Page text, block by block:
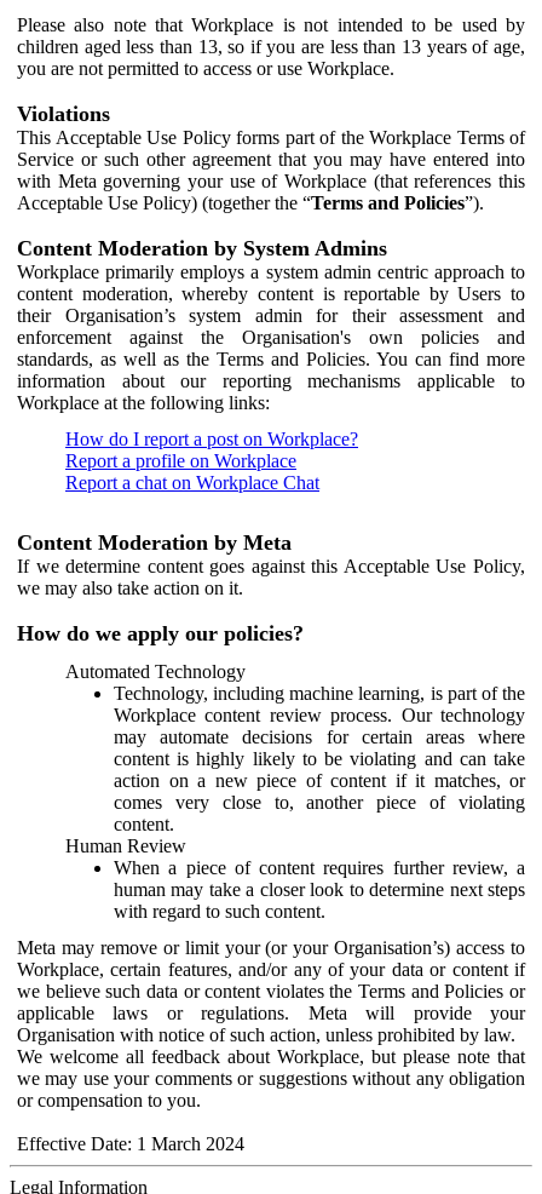
Please also note that Workplace is not intended to be used by
children aged less than 13, so if you are less than 13 years of age,
you are not permitted to access or use Workplace.
Violations
This Acceptable Use Policy forms part of the Workplace Terms of
Service or such other agreement that you may have entered into
with Meta governing your use of Workplace (that references this
Acceptable Use Policy) (together the “Terms and Policies”).
Content Moderation by System Admins
Workplace primarily employs a system admin centric approach to
content moderation, whereby content is reportable by Users to
their Organisation’s system admin for their assessment and
enforcement against the Organisation's own policies and
standards, as well as the Terms and Policies. You can find more
information about our reporting mechanisms applicable to
Workplace at the following links:
How do I report a post on Workplace?
Report a profile on Workplace
Report a chat on Workplace Chat
Content Moderation by Meta
If we determine content goes against this Acceptable Use Policy,
we may also take action on it.
How do we apply our policies?
Automated Technology
Technology, including machine learning, is part of the
Workplace content review process. Our technology
may automate decisions for certain areas where
content is highly likely to be violating and can take
action on a new piece of content if it matches, or
comes very close to, another piece of violating
content.
Human Review
When a piece of content requires further review, a
human may take a closer look to determine next steps
with regard to such content.
Meta may remove or limit your (or your Organisation’s) access to
Workplace, certain features, and/or any of your data or content if
we believe such data or content violates the Terms and Policies or
applicable laws or regulations. Meta will provide your
Organisation with notice of such action, unless prohibited by law.
We welcome all feedback about Workplace, but please note that
we may use your comments or suggestions without any obligation
or compensation to you.
Effective Date: 1 March 2024
Legal Information